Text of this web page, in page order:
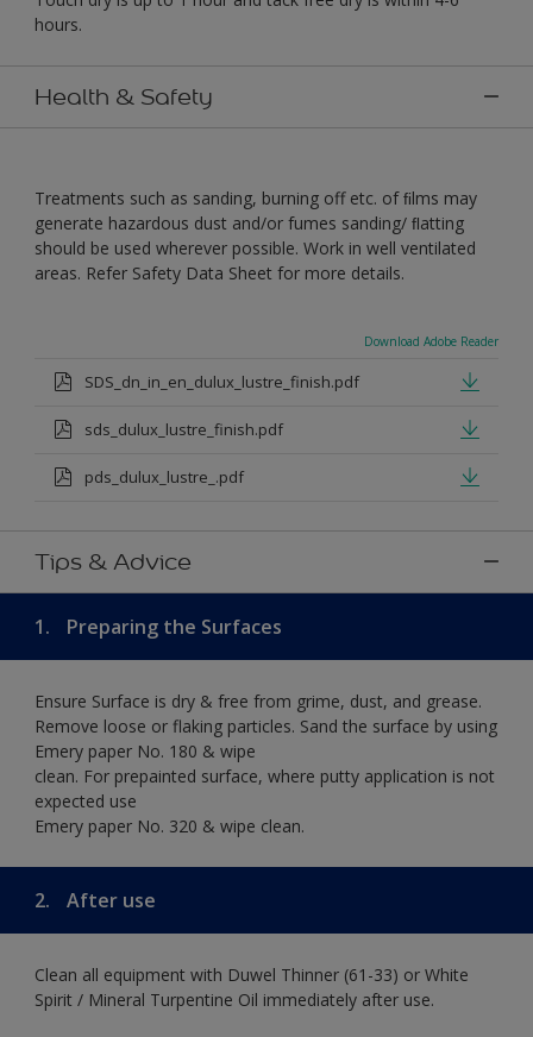
hours.
Health & Safety
Treatments such as sanding, burning off etc. of ﬁlms may
generate hazardous dust and/or fumes sanding/ ﬂatting
should be used wherever possible. Work in well ventilated
areas. Refer Safety Data Sheet for more details.
Download Adobe Reader
SDS_dn_in_en_dulux_lustre_finish.pdf
sds_dulux_lustre_finish.pdf
pds_dulux_lustre_.pdf
Tips & Advice
1. Preparing the Surfaces
Ensure Surface is dry & free from grime, dust, and grease.
Remove loose or flaking particles. Sand the surface by using
Emery paper No. 180 & wipe
clean. For prepainted surface, where putty application is not
expected use
Emery paper No. 320 & wipe clean.
2. After use
Clean all equipment with Duwel Thinner (61-33) or White
Spirit / Mineral Turpentine Oil immediately after use.